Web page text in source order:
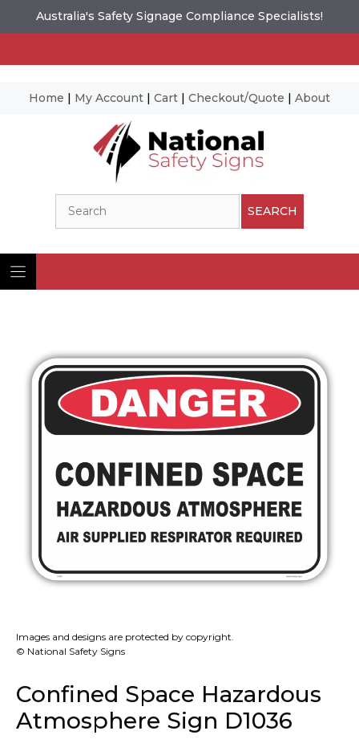
Australia's Safety Signage Compliance Specialists!
Home | My Account | Cart | Checkout/Quote | About
SEARCH
Images and designs are protected by copyright.
© National Safety Signs
Confined Space Hazardous
Atmosphere Sign D1036